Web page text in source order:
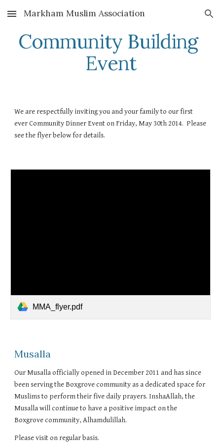
Skip to main content Skip to navigation
Markham Muslim Association
Community Building
Event
We are respectfully inviting you and your family to our first
ever Community Dinner Event on Friday, May 30th 2014.  Please
see the flyer below for details.
MMA_flyer.pdf
Musalla
Our Musalla officially opened in December 2011 and has since
been serving the Boxgrove community as a dedicated space for
Muslims to perform their five daily prayers. InshaAllah, the
Musalla will continue to have a positive impact on the
Boxgrove community, Alhamdulillah.
Please visit on regular basis.